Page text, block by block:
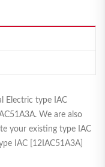
Electric type IAC
. We are also
your existing type IAC
IAC [ 12IAC51A3A]